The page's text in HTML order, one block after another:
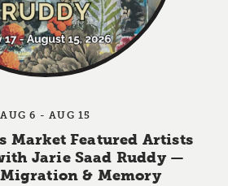
AUG 6 - AUG 15
Market Featured Artists
Jarie Saad Ruddy —
& Memory